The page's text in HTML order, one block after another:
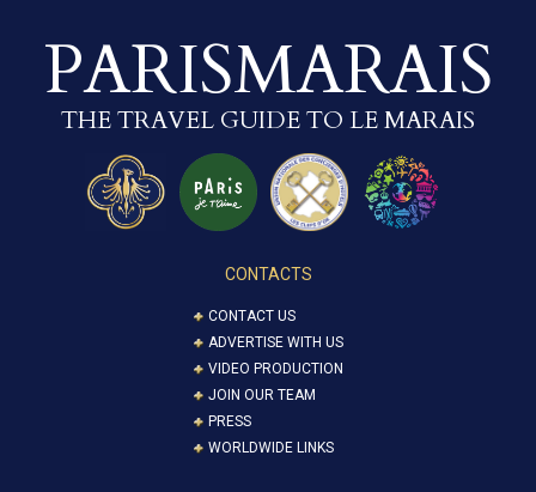
PARISMARAIS
THE TRAVEL GUIDE TO LE MARAIS
CONTACTS
CONTACT US
ADVERTISE WITH US
VIDEO PRODUCTION
JOIN OUR TEAM
PRESS
WORLDWIDE LINKS